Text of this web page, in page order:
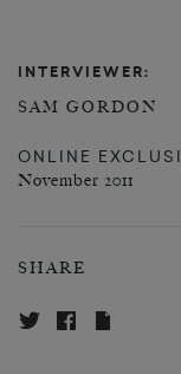
INTERVIEWER:
SAM GORDON
ONLINE
November 2011
SHARE